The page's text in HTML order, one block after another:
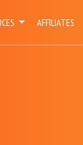
AFFILIATES